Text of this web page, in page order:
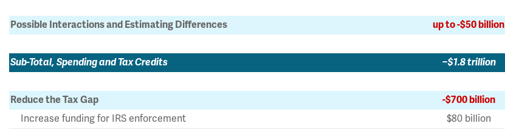
Possible Interactions and Estimating Differences up to -$50 billion
Sub-Total, Spending and Tax Credits ~$1.8 trillion
Reduce the Tax Gap
-$700 billion
Increase funding for IRS enforcement
$80 billion